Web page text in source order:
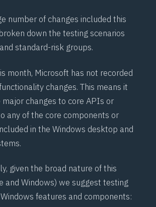
number of changes included this
down the testing scenarios
standard-risk groups.
month, Microsoft has not recorded
changes. This means it
major changes to core APIs or
any of the core components or
in the Windows desktop and
given the broad nature of this
and Windows) we suggest testing
features and components: